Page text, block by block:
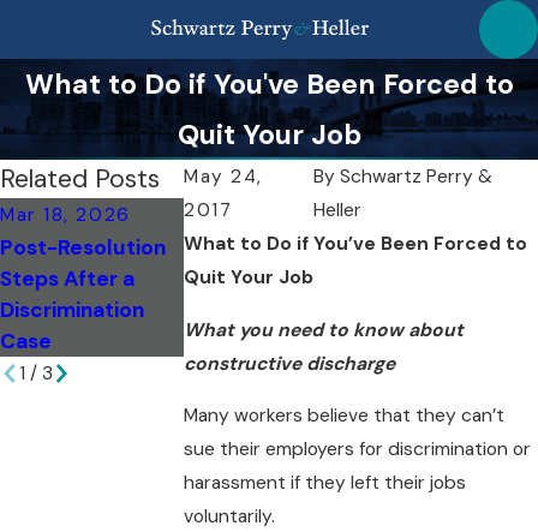
What to Do if You've Been Forced to
Quit Your Job
May 24,
2017
BySchwartz Perry &
Heller
What to Do if You’ve Been Forced to
Quit Your Job
What you need to know about
constructive discharge
Many workers believe that they can’t
sue their employers for discrimination or
harassment if they left their jobs
voluntarily.
Related Posts
Mar 18, 2026
Post-Resolution
Steps After a
Discrimination
Case
Mar 18, 2026
Top Missteps to
Avoid as a NY
Evaluating
1 / 3